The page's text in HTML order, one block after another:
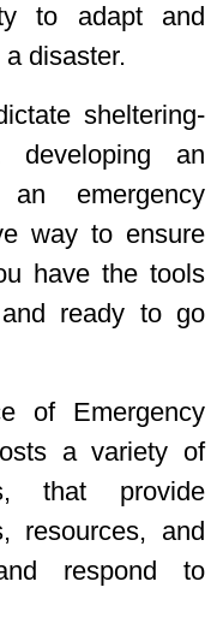
to adapt and
disaster.
sheltering-
developing an
emergency
way to ensure
have the tools
ready to go
of Emergency
a variety of
that provide
resources, and
respond to